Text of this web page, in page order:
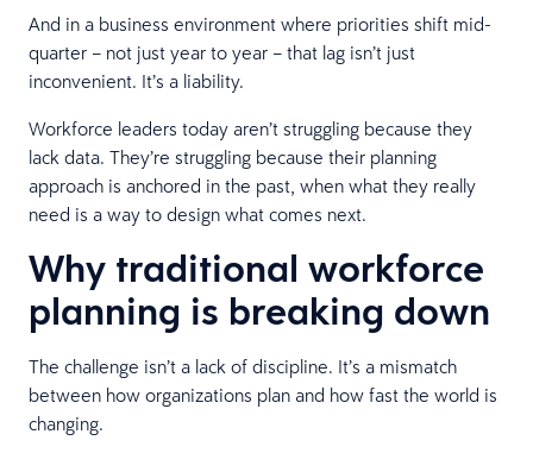
And in a business environment where priorities shift mid-
quarter – not just year to year – that lag isn’t just
inconvenient. It’s a liability.
Workforce leaders today aren’t struggling because they
lack data. They’re struggling because their planning
approach is anchored in the past, when what they really
need is a way to design what comes next.
Why traditional workforce
planning is breaking down
The challenge isn’t a lack of discipline. It’s a mismatch
between how organizations plan and how fast the world is
changing.